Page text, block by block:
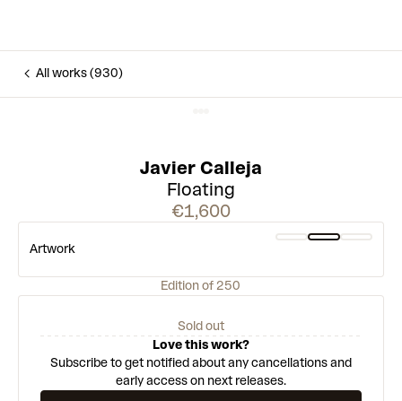
All works (930)
Javier Calleja
Floating
€1,600
Artwork
Edition of 250
Sold out
Love this work?
Subscribe to get notified about any cancellations and
early access on next releases.